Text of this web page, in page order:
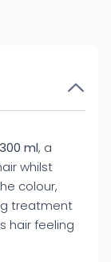
ml, a
whilst
colour,
treatment
hair feeling